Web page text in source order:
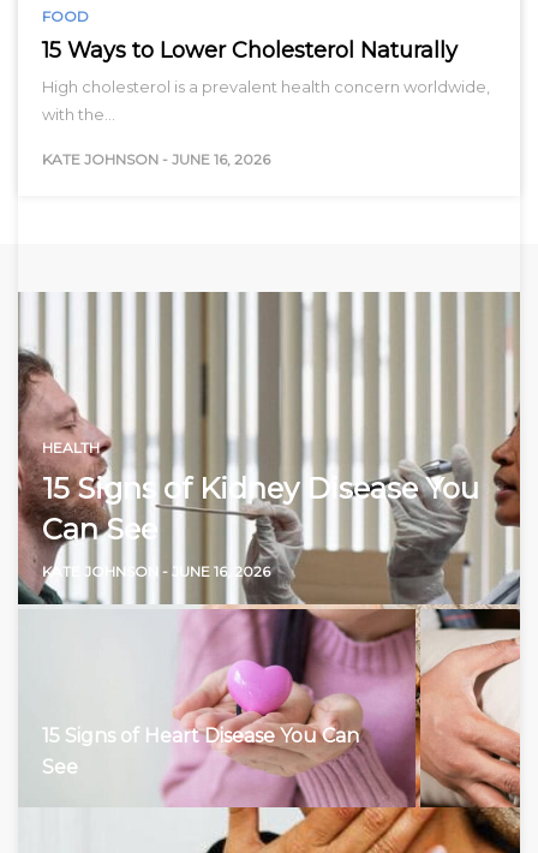
FOOD
15 Ways to Lower Cholesterol Naturally
High cholesterol is a prevalent health concern worldwide,
with the…
KATE JOHNSON - JUNE 16, 2026
HEALTH
15 Signs of Kidney Disease You
Can See
KATE JOHNSON - JUNE 16, 2026
15 Signs of Heart Disease You Can
See